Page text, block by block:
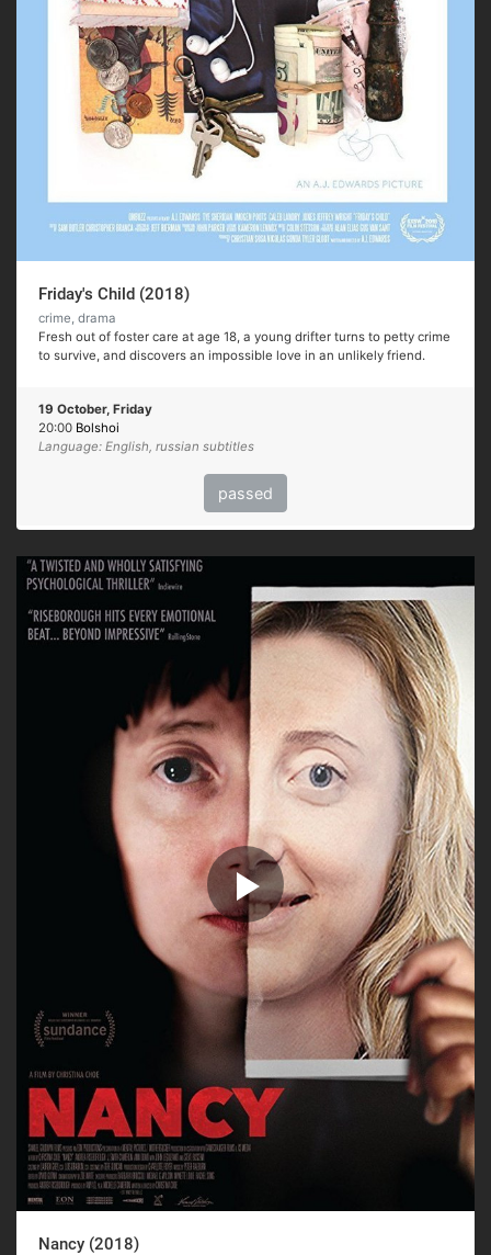
Friday's Child (2018)
crime, drama
Fresh out of foster care at age 18, a young drifter turns to petty crime
to survive, and discovers an impossible love in an unlikely friend.
19 October, Friday
20:00 Bolshoi
Language: English, russian subtitles
passed
Nancy (2018)